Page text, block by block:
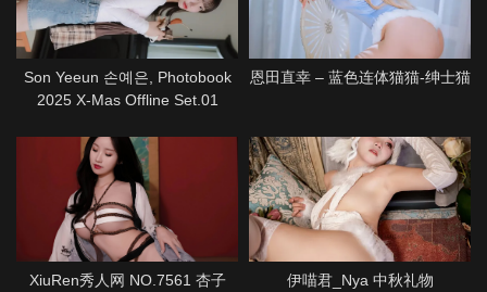
Son Yeeun 손예은, Photobook
2025 X-Mas Offline Set.01
恩田直幸 – 蓝色连体猫猫-绅士猫
XiuRen秀人网 NO.7561 杏子
伊喵君_Nya 中秋礼物